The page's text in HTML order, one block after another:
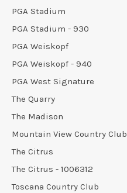
PGA Stadium
PGA Stadium - 930
PGA Weiskopf
PGA Weiskopf - 940
PGA West Signature
The Quarry
The Madison
Mountain View Country Club
The Citrus
The Citrus - 1006312
Toscana Country Club